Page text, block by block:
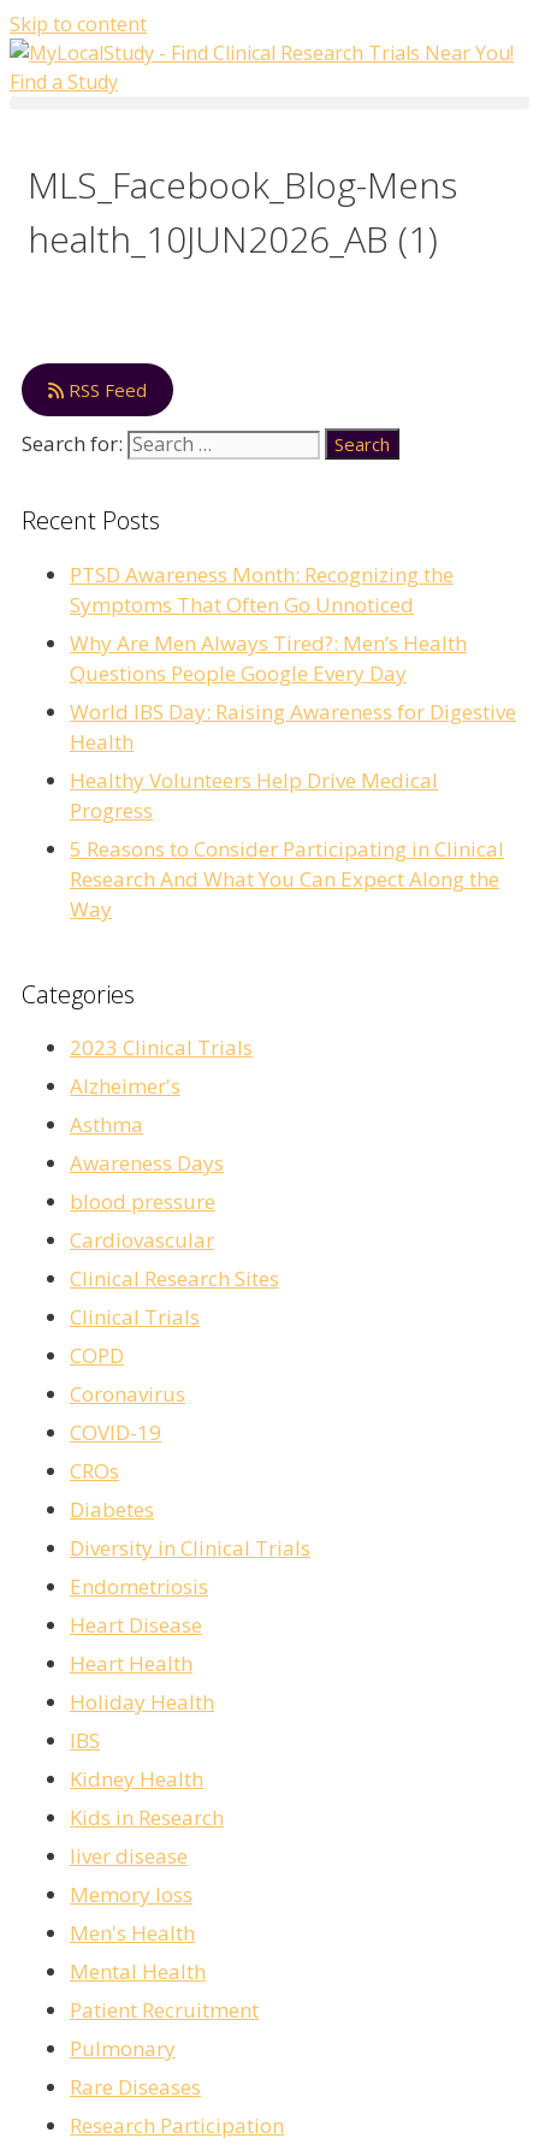
Skip to content
Find a Study
MLS_Facebook_Blog-Mens
health_10JUN2026_AB (1)
RSS Feed
Search for:
Recent Posts
PTSD Awareness Month: Recognizing the
Symptoms That Often Go Unnoticed
Why Are Men Always Tired?: Men’s Health
Questions People Google Every Day
World IBS Day: Raising Awareness for Digestive
Health
Healthy Volunteers Help Drive Medical
Progress
5 Reasons to Consider Participating in Clinical
Research And What You Can Expect Along the
Way
Categories
2023 Clinical Trials
Alzheimer's
Asthma
Awareness Days
blood pressure
Cardiovascular
Clinical Research Sites
Clinical Trials
COPD
Coronavirus
COVID-19
CROs
Diabetes
Diversity in Clinical Trials
Endometriosis
Heart Disease
Heart Health
Holiday Health
IBS
Kidney Health
Kids in Research
liver disease
Memory loss
Men's Health
Mental Health
Patient Recruitment
Pulmonary
Rare Diseases
Research Participation